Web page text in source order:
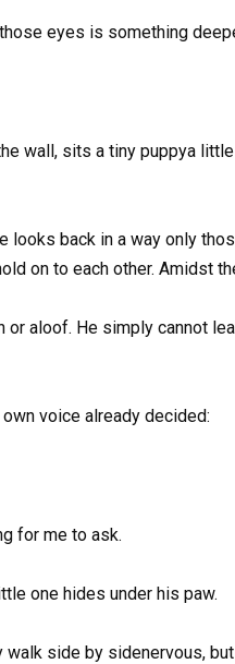
eyes is something
wall, sits a tiny puppya
looks back in a way only
on to each other. Amidst
or aloof. He simply cannot
own voice already decided:
for me to ask.
one hides under his paw.
side by sidenervous,